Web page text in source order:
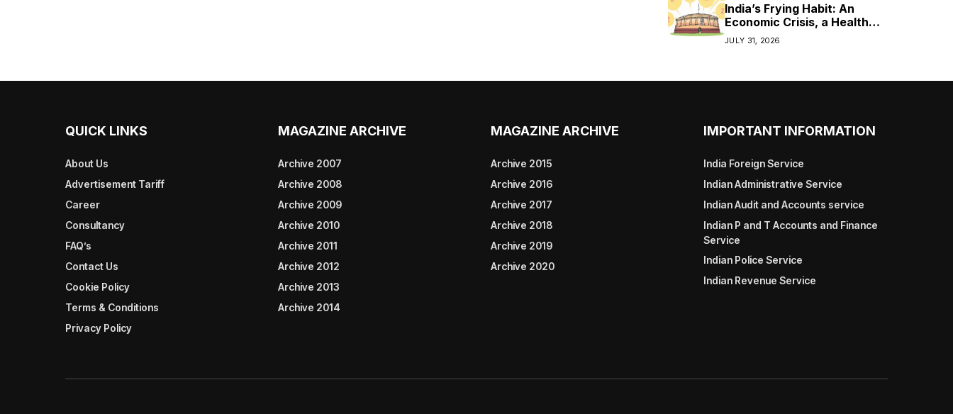
India’s Frying Habit: An
Economic Crisis, a Health
Crisis
JULY 31, 2026
QUICK LINKS
About Us
Advertisement Tariff
Career
Consultancy
FAQ’s
Contact Us
Cookie Policy
Terms & Conditions
Privacy Policy
MAGAZINE ARCHIVE
Archive 2007
Archive 2008
Archive 2009
Archive 2010
Archive 2011
Archive 2012
Archive 2013
Archive 2014
MAGAZINE ARCHIVE
Archive 2015
Archive 2016
Archive 2017
Archive 2018
Archive 2019
Archive 2020
IMPORTANT INFORMATION
India Foreign Service
Indian Administrative Service
Indian Audit and Accounts service
Indian P and T Accounts and Finance
Service
Indian Police Service
Indian Revenue Service